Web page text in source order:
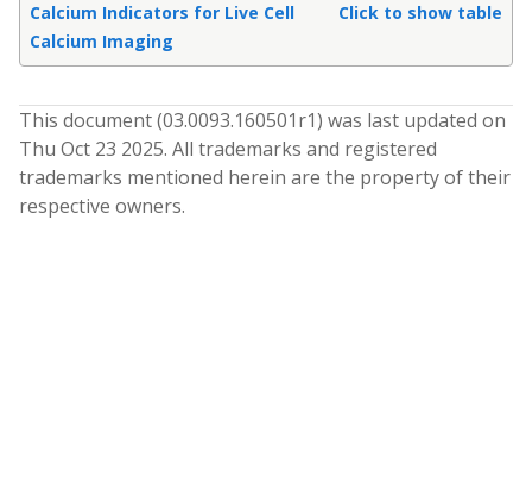
Calcium Indicators for Live Cell
Calcium Imaging
Click to show table
This document (03.0093.160501r1) was last updated on
Thu Oct 23 2025. All trademarks and registered
trademarks mentioned herein are the property of their
respective owners.